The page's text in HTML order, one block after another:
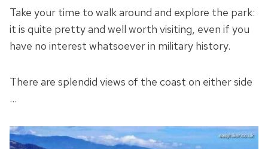
Take your time to walk around and explore the park:
it is quite pretty and well worth visiting, even if you
have no interest whatsoever in military history.
There are splendid views of the coast on either side
…